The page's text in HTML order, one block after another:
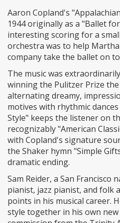
Aaron Copland's
1944 originally as a "Ballet
interesting scoring for a
orchestra was to help
company take the ballet on
The music was
winning the Pulitzer Prize
alternating dreamy,
motives with rhythmic
Style" keeps the listener on
recognizably "American
with Copland's signature
the Shaker hymn "Simple
dramatic ending.
Sam Reider, a San Francisco
pianist, jazz pianist, and folk
points in his musical career.
style together in his own